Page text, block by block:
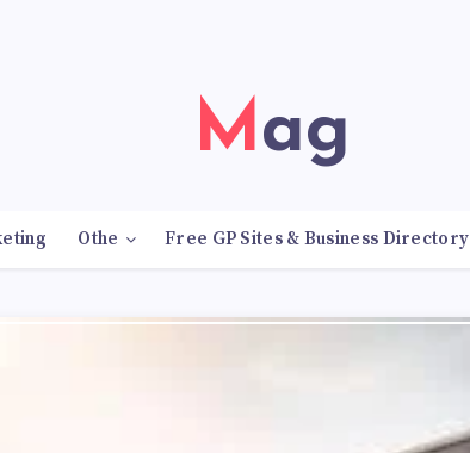
Mag
Othe Free GP Sites & Business Directory